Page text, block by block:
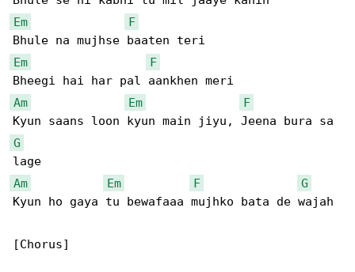
Em
F
Em
F
Am
Em
F
G
Am
Em F
G
Kyun ho gaya tu bewafaaa mujhko bata de wajah
[Chorus]